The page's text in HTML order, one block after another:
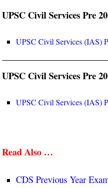
UPSC Civil Services Pre
UPSC Civil Services (IAS)
UPSC Civil Services Pre
UPSC Civil Services (IAS)
Read Also …
CDS Previous Year